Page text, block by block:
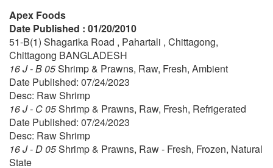
Apex Foods
Date Published : 01/20/2010
51-B(1) Shagarika Road , Pahartali , Chittagong,
Chittagong BANGLADESH
16 J - B 05Shrimp & Prawns, Raw, Fresh, Ambient
Date Published: 07/24/2023
Desc: Raw Shrimp
16 J - C 05Shrimp & Prawns, Raw, Fresh, Refrigerated
Date Published: 07/24/2023
Desc: Raw Shrimp
16 J - D 05Shrimp & Prawns, Raw - Fresh, Frozen, Natural
State